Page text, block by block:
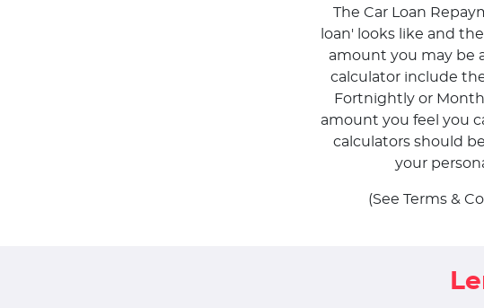
The Car Loan
loan' looks like and
amount you may be
calculator include
Fortnightly or
amount you feel you
calculators should
your
(See Terms &